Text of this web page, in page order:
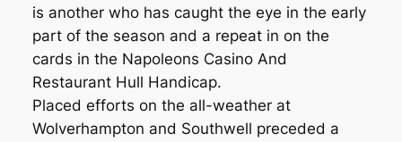
is another who has caught the eye in the early
part of the season and a repeat in on the
cards in the Napoleons Casino And
Restaurant Hull Handicap.
Placed efforts on the all-weather at
Wolverhampton and Southwell preceded a